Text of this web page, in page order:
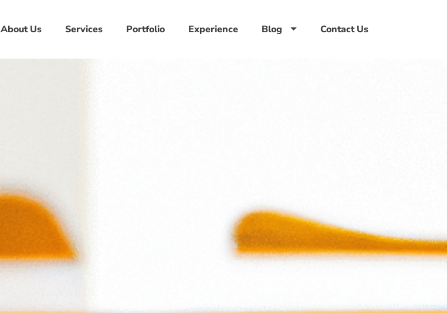
About Us Services Portfolio Experience Blog Contact Us